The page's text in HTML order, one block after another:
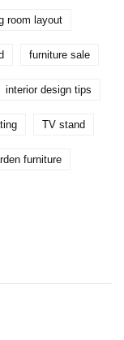
room layout
furniture sale
interior design tips
TV stand
furniture